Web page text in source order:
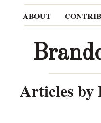
ABOUT
Articles by